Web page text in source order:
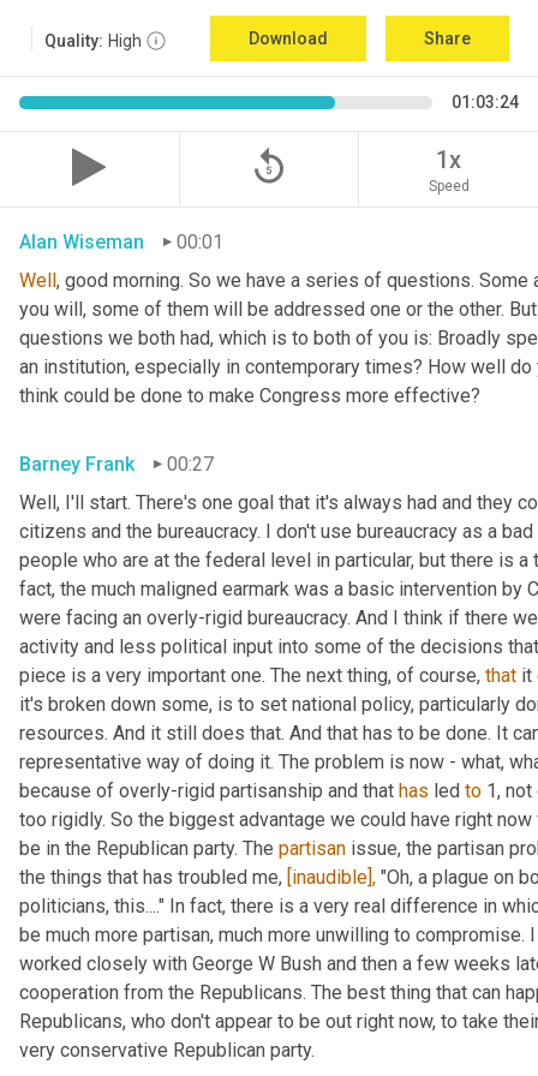
Quality: High Download Share
01:03:24
replay_5 1x
Speed
Alan Wiseman
00:01
Well, good morning. So we have a series of questions.
you will, some of them will be addressed one or the other.
questions we both had, which is to both of you is: Broadly
an institution, especially in contemporary times? How well
think could be done to make Congress more effective?
Barney Frank
00:27
Well, I'll start. There's one goal that it's always had and they
citizens and the bureaucracy. I don't use bureaucracy as a
people who are at the federal level in particular, but there is
fact, the much maligned earmark was a basic intervention
were facing an overly-rigid bureaucracy. And I think if there
activity and less political input into some of the decisions
piece is a very important one. The next thing, of course, that it
it's broken down some, is to set national policy, particularly
resources. And it still does that. And that has to be done. It
representative way of doing it. The problem is now - what,
because of overly-rigid partisanship and that has led to 1,
too rigidly. So the biggest advantage we could have right
be in the Republican party. The partisan issue, the partisan
the things that has troubled me, [inaudible], "Oh, a plague on
politicians, this...." In fact, there is a very real difference in
be much more partisan, much more unwilling to
worked closely with George W Bush and then a few weeks
cooperation from the Republicans. The best thing that can
Republicans, who don't appear to be out right now, to take
very conservative Republican party.